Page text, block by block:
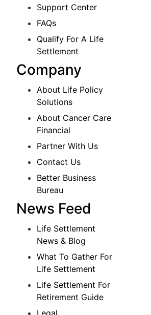
Support Center
FAQs
Qualify For A Life
Settlement
Company
About Life Policy
Solutions
About Cancer Care
Financial
Partner With Us
Contact Us
Better Business
Bureau
News Feed
Life Settlement
News & Blog
What To Gather For
Life Settlement
Life Settlement For
Retirement Guide
Legal